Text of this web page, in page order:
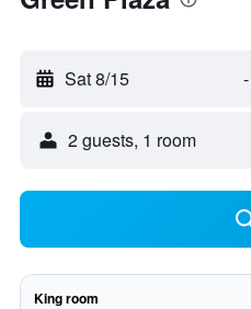
Sat 8/15 -
2 guests, 1 room
King room